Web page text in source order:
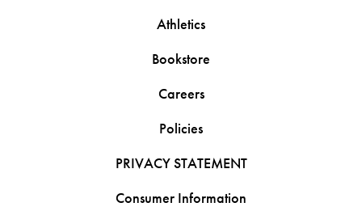
Athletics
Bookstore
Careers
Policies
PRIVACY STATEMENT
Consumer Information